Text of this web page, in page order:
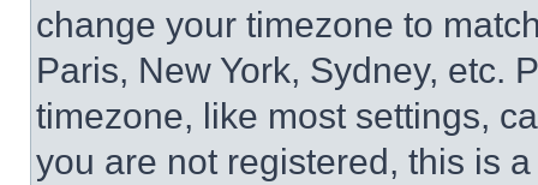
change your timezone to
Paris, New York, Sydney, etc.
timezone, like most settings,
you are not registered, this is